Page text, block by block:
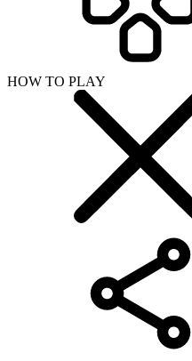
HOW TO PLAY